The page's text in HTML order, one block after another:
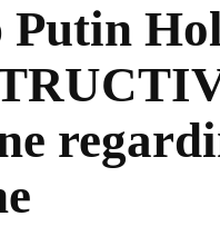
Putin